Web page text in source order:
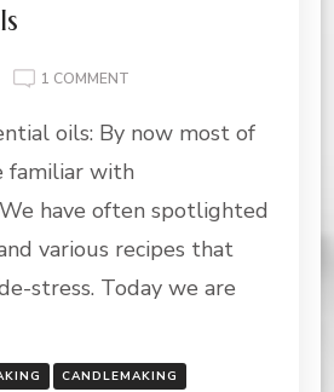
1 COMMENT
ENERGIZING
OILS
oils: By now most of
familiar with
have often spotlighted
various recipes that
stress. Today we are
CANDLEMAKING